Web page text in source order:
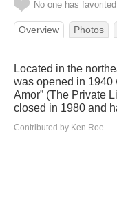
No one has
Overview Photos
Located in the
was opened in 1940
Amor” (The Private
closed in 1980 and
Contributed by Ken Roe